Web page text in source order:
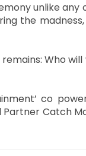
unlike
the
Who
co
Partner Catch